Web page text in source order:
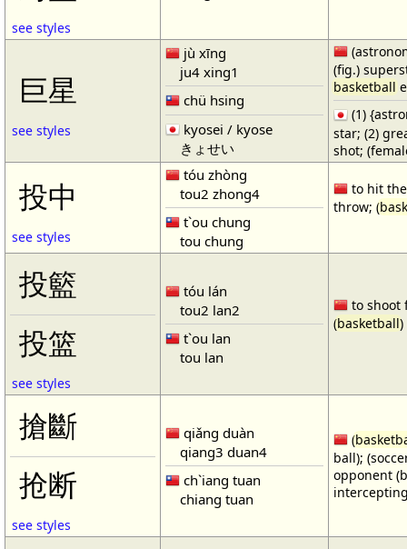
see styles
巨星
see styles
jù xīng
ju4 xing1
chü hsing
kyosei / kyose
きょせい
(fig.)
basketball
(1)
star; (2)
shot;
投中
see styles
tóu zhòng
tou2 zhong4
t`ou chung
tou chung
to hit
throw; (
投籃
投篮
see styles
tóu lán
tou2 lan2
t`ou lan
tou lan
to shoot
(basketball)
搶斷
抢断
see styles
qiǎng duàn
qiang3 duan4
ch`iang tuan
chiang tuan
(
ball);
opponent